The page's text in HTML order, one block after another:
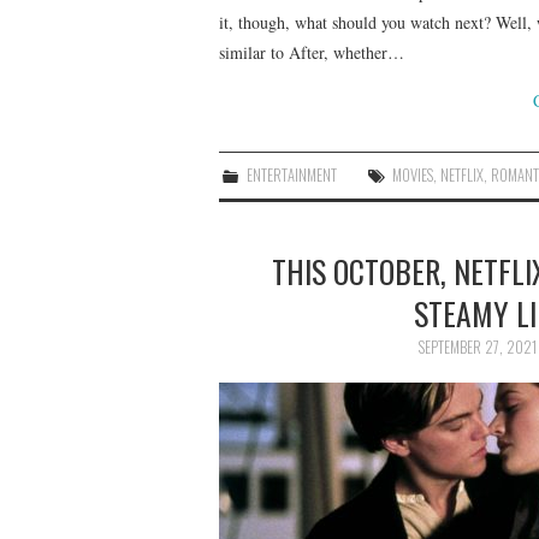
it, though, what should you watch next?
similar to After, whether…
ENTERTAINMENT MOVIES, NETFLIX,
THIS OCTOBER,
STEAMY
SEPTEMBER 27, 2021